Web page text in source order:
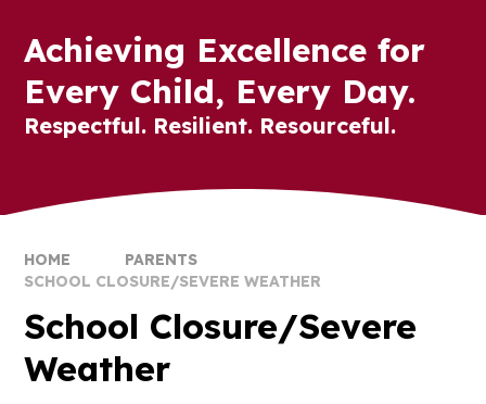
Achieving Excellence for
Every Child, Every Day.
Respectful. Resilient. Resourceful.
HOME
PARENTS
SCHOOL CLOSURE/SEVERE WEATHER
School Closure/Severe
Weather